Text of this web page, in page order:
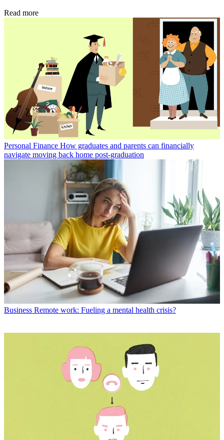
Read more
Personal Finance How graduates and parents can financially
navigate moving back home post-graduation
Business Remote work: Fueling a mental health crisis?